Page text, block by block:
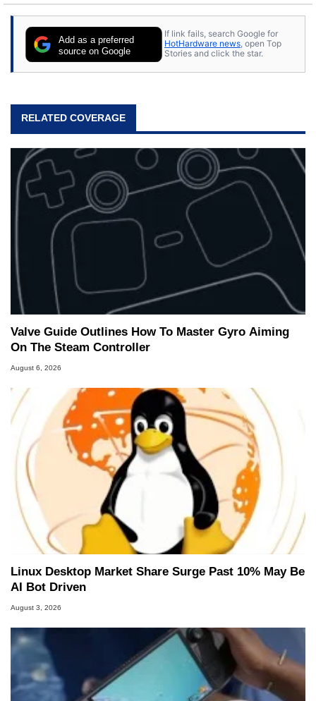
Add as a preferred
source on Google
If link fails, search Google for
HotHardware news, open Top
Stories and click the star.
RELATED COVERAGE
Valve Guide Outlines How To Master Gyro Aiming
On The Steam Controller
August 6, 2026
Linux Desktop Market Share Surge Past 10% May Be
AI Bot Driven
August 3, 2026